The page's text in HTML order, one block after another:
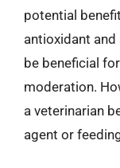
potential
antioxidant
be beneficial
moderation.
a veterinarian
agent or